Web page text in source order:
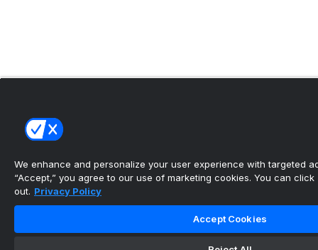
We enhance and personalize your user experience with targeted
“Accept,” you agree to our use of marketing cookies. You can click
out. Privacy Policy
Accept Cookies